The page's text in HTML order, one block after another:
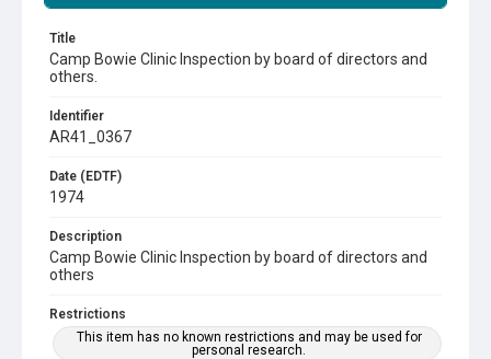
Title
Camp Bowie Clinic Inspection by board of directors and
others.
Identifier
AR41_0367
Date (EDTF)
1974
Description
Camp Bowie Clinic Inspection by board of directors and
others
Restrictions
This item has no known restrictions and may be used for
personal research.